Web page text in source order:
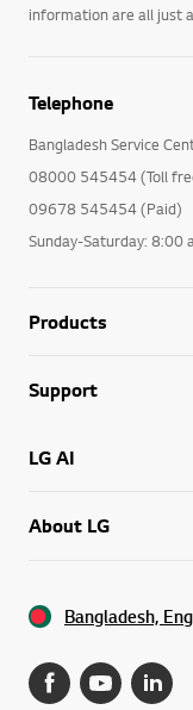
information are all just
Telephone
Bangladesh Service
08000 545454 (Toll
09678 545454 (Paid)
Sunday-Saturday: 8:00
Products
Support
LG AI
About LG
Bangladesh,